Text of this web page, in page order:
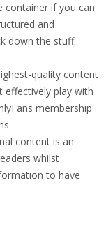
container if you can
and
down the stuff.
quality content
effectively play with
membership
content is an
whilst
to have